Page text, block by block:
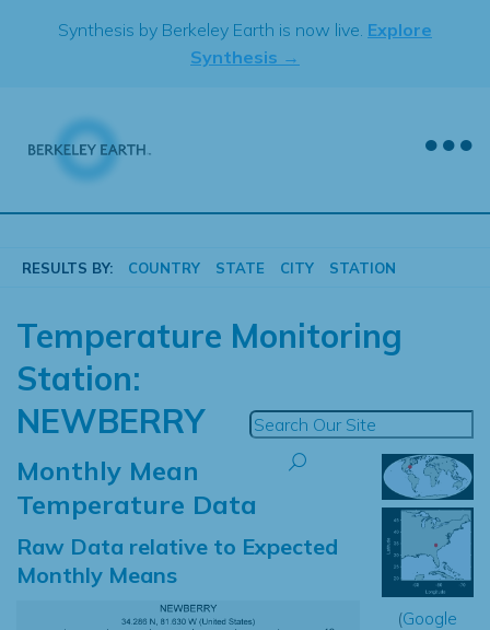
Synthesis by Berkeley Earth is now live. Explore
Synthesis →
RESULTS BY: COUNTRY STATE CITY STATION
Temperature Monitoring
Station:
NEWBERRY
Monthly Mean
Temperature Data
Raw Data relative to Expected
Monthly Means
(Google